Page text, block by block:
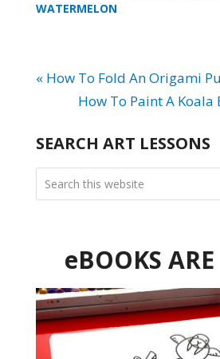
WATERMELON
« How To Fold An Origami
How To Paint A
SEARCH ART LESSONS
eBOOKS